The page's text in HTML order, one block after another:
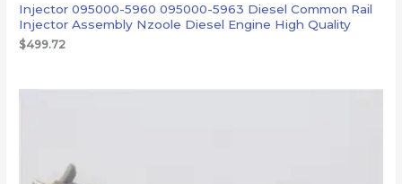
Injector 095000-5960 095000-5963 Diesel Common Rail
Injector Assembly Nzoole Diesel Engine High Quality
$499.72